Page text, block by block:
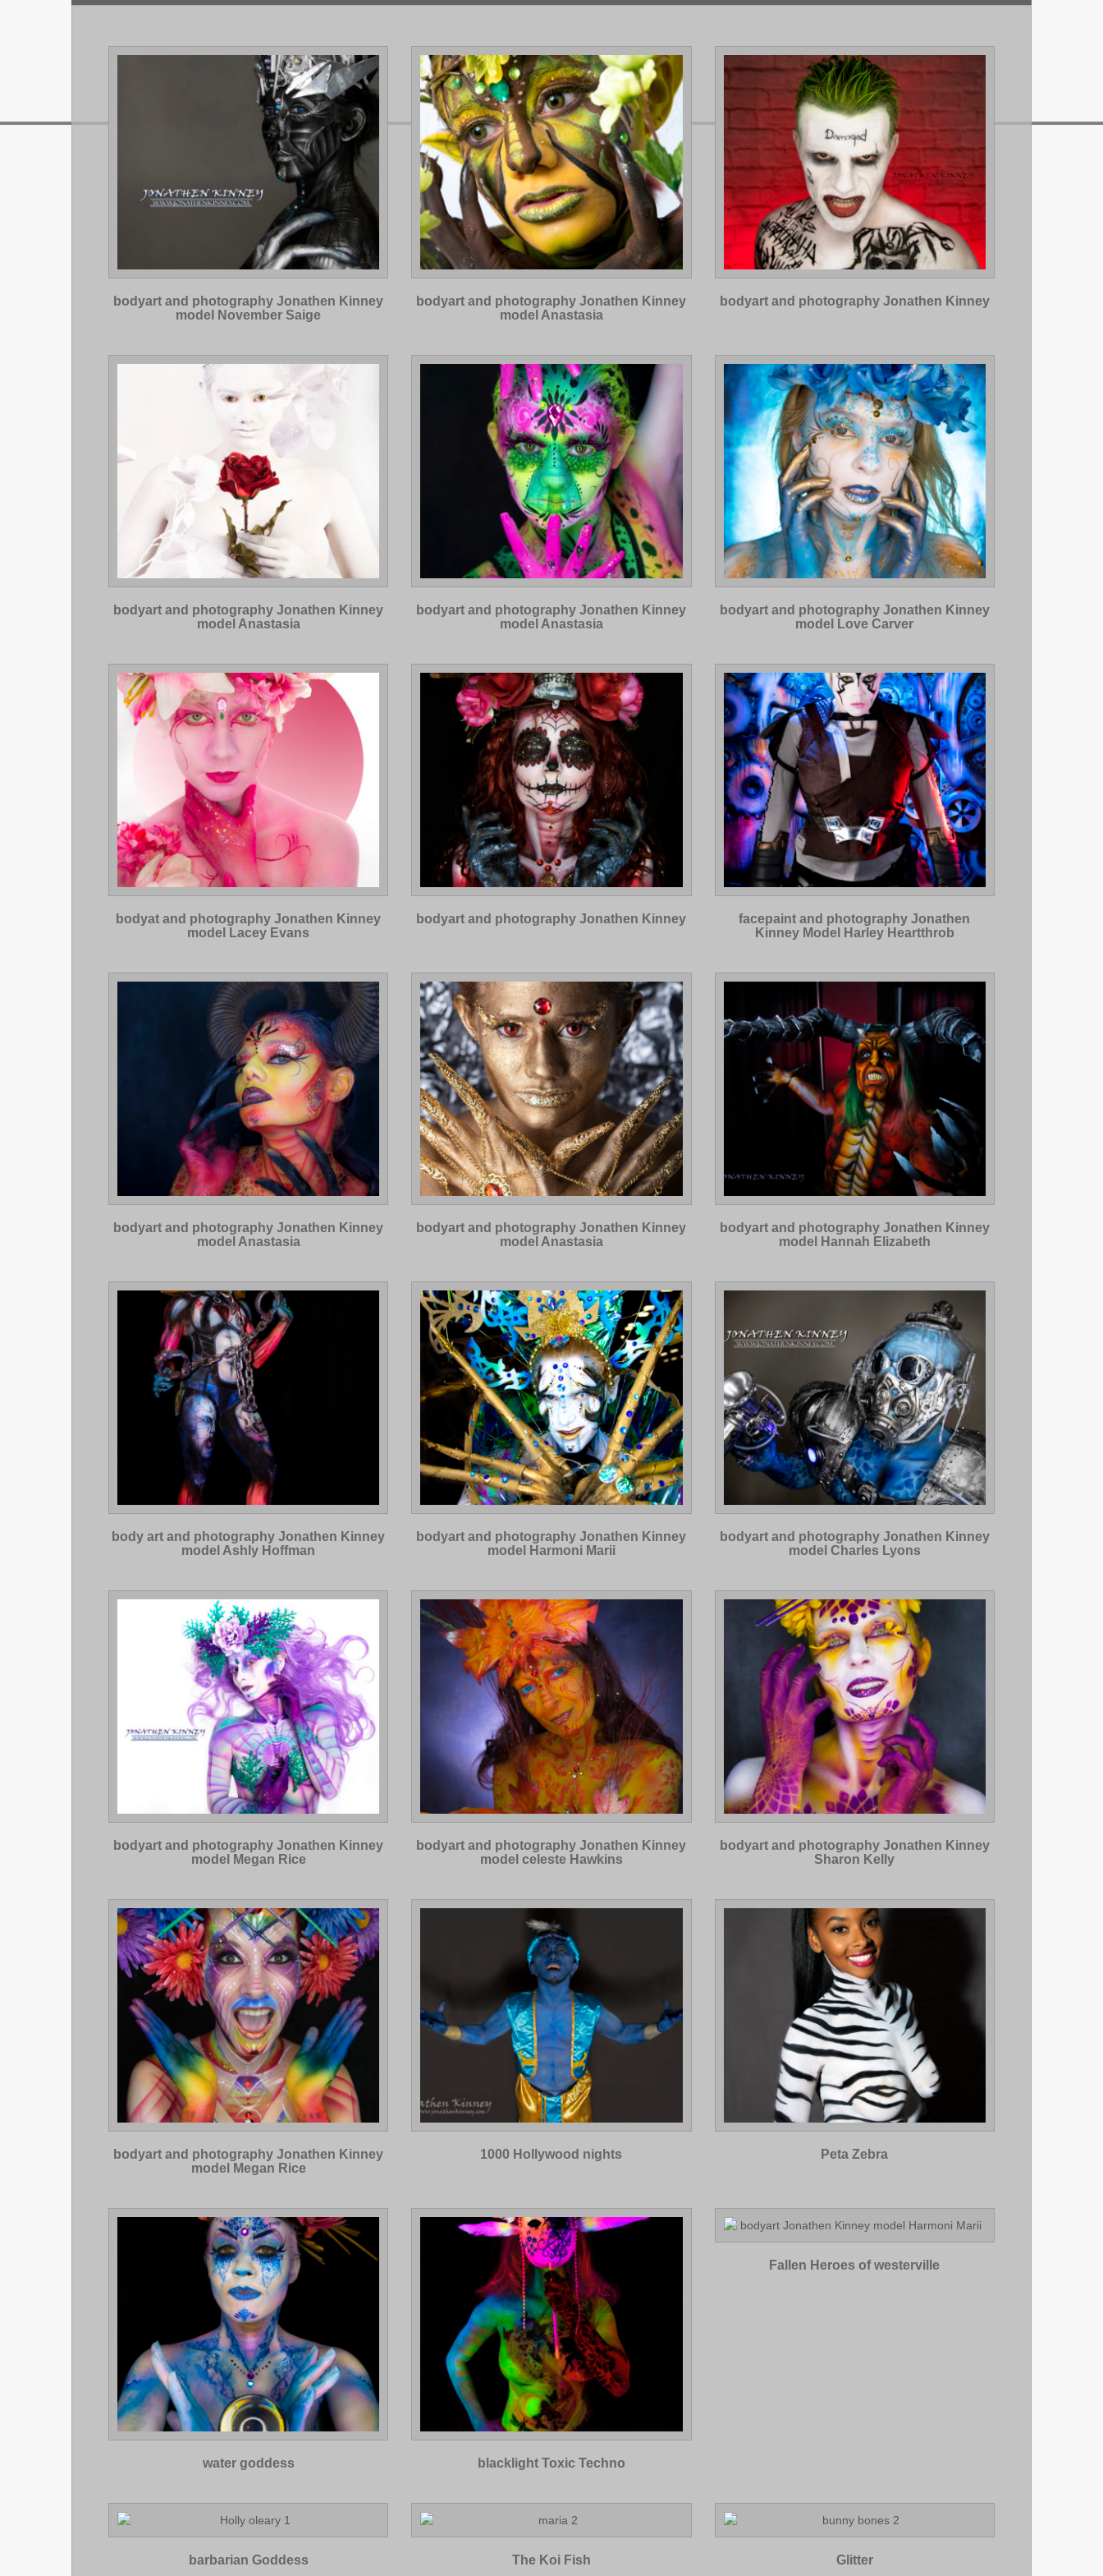
bodyart and photography Jonathen Kinney
model November Saige
bodyart and photography Jonathen Kinney
model Anastasia
bodyart and photography Jonathen Kinney
bodyart and photography Jonathen Kinney
model Anastasia
bodyart and photography Jonathen Kinney
model Anastasia
bodyart and photography Jonathen Kinney
model Love Carver
bodyat and photography Jonathen Kinney
model Lacey Evans
bodyart and photography Jonathen Kinney
facepaint and photography Jonathen
Kinney Model Harley Heartthrob
bodyart and photography Jonathen Kinney
model Anastasia
bodyart and photography Jonathen Kinney
model Anastasia
bodyart and photography Jonathen Kinney
model Hannah Elizabeth
body art and photography Jonathen Kinney
model Ashly Hoffman
bodyart and photography Jonathen Kinney
model Harmoni Marii
bodyart and photography Jonathen Kinney
model Charles Lyons
bodyart and photography Jonathen Kinney
model Megan Rice
bodyart and photography Jonathen Kinney
model celeste Hawkins
bodyart and photography Jonathen Kinney
Sharon Kelly
bodyart and photography Jonathen Kinney
model Megan Rice
1000 Hollywood nights Peta Zebra
water goddess blacklight Toxic Techno
Fallen Heroes of westerville
barbarian Goddess The Koi Fish Glitter